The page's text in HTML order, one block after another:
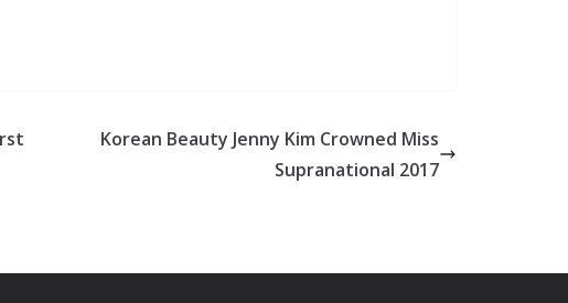
Korean Beauty Jenny Kim Crowned Miss
Supranational 2017